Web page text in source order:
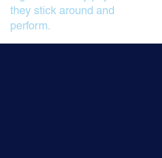
they stick around and
perform.